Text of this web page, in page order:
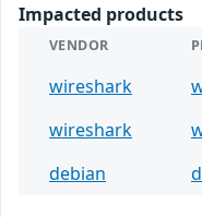
Impacted products
VENDOR
wireshark
wireshark
debian